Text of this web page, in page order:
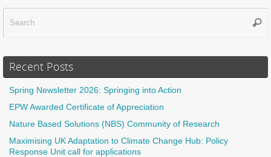
Recent Posts
Spring Newsletter 2026: Springing into Action
EPW Awarded Certificate of Appreciation
Nature Based Solutions (NBS) Community of Research
Maximising UK Adaptation to Climate Change Hub: Policy
Response Unit call for applications